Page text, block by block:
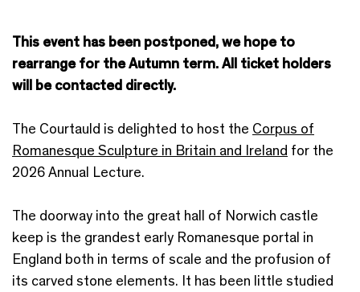
This event has been postponed, we hope to
rearrange for the Autumn term. All ticket holders
will be contacted directly.
The Courtauld is delighted to host the Corpus of
Romanesque Sculpture in Britain and Ireland for the
2026 Annual Lecture.
The doorway into the great hall of Norwich castle
keep is the grandest early Romanesque portal in
England both in terms of scale and the profusion of
its carved stone elements. It has been little studied